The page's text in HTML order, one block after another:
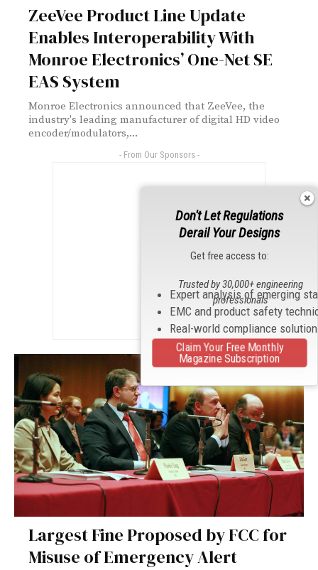
ZeeVee Product Line Update
Enables Interoperability With
Monroe Electronics’ One-Net SE
EAS System
Monroe Electronics announced that ZeeVee, the
industry's leading manufacturer of digital HD video
encoder/modulators,...
- From Our Sponsors -
Largest Fine Proposed by FCC for
Misuse of Emergency Alert
Don't Let Regulations
Derail Your Designs
Get free access to:
Expert analysis of emerging
EMC and product safety
Real-world compliance
Trusted by 30,000+ engineering
professionals
Claim Your Free Monthly
Magazine Subscription